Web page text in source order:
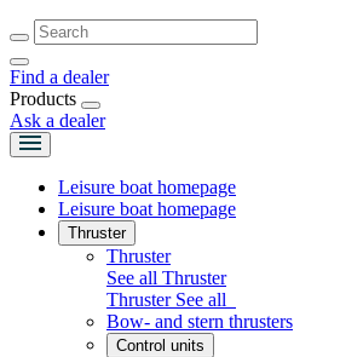
Find a dealer
Products
Ask a dealer
Leisure boat homepage
Leisure boat homepage
Thruster
Thruster
See all Thruster
Thruster See all
Bow- and stern thrusters
Control units